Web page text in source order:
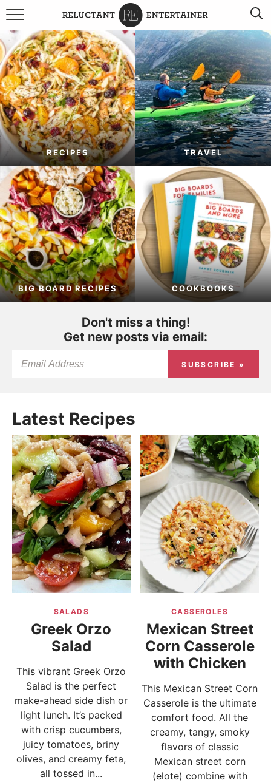
BROWSE RECIPES
TRAVEL
HOLIDAYS
COOKBOOKS
BOARDS & BOWLS RECOMMENDATIONS TO BUY
ABOUT SANDY WORK WITH ME
RECIPES TRAVEL
BIG BOARD RECIPES COOKBOOKS
Don't miss a thing!
Get new posts via email:
SUBSCRIBE »
Latest Recipes
SALADS
Greek Orzo
Salad
This vibrant Greek Orzo
Salad is the perfect
make-ahead side dish or
light lunch. It’s packed
with crisp cucumbers,
juicy tomatoes, briny
olives, and creamy feta,
all tossed in...
CASSEROLES
Mexican Street
Corn Casserole
with Chicken
This Mexican Street Corn
Casserole is the ultimate
comfort food. All the
creamy, tangy, smoky
flavors of classic
Mexican street corn
(elote) combine with